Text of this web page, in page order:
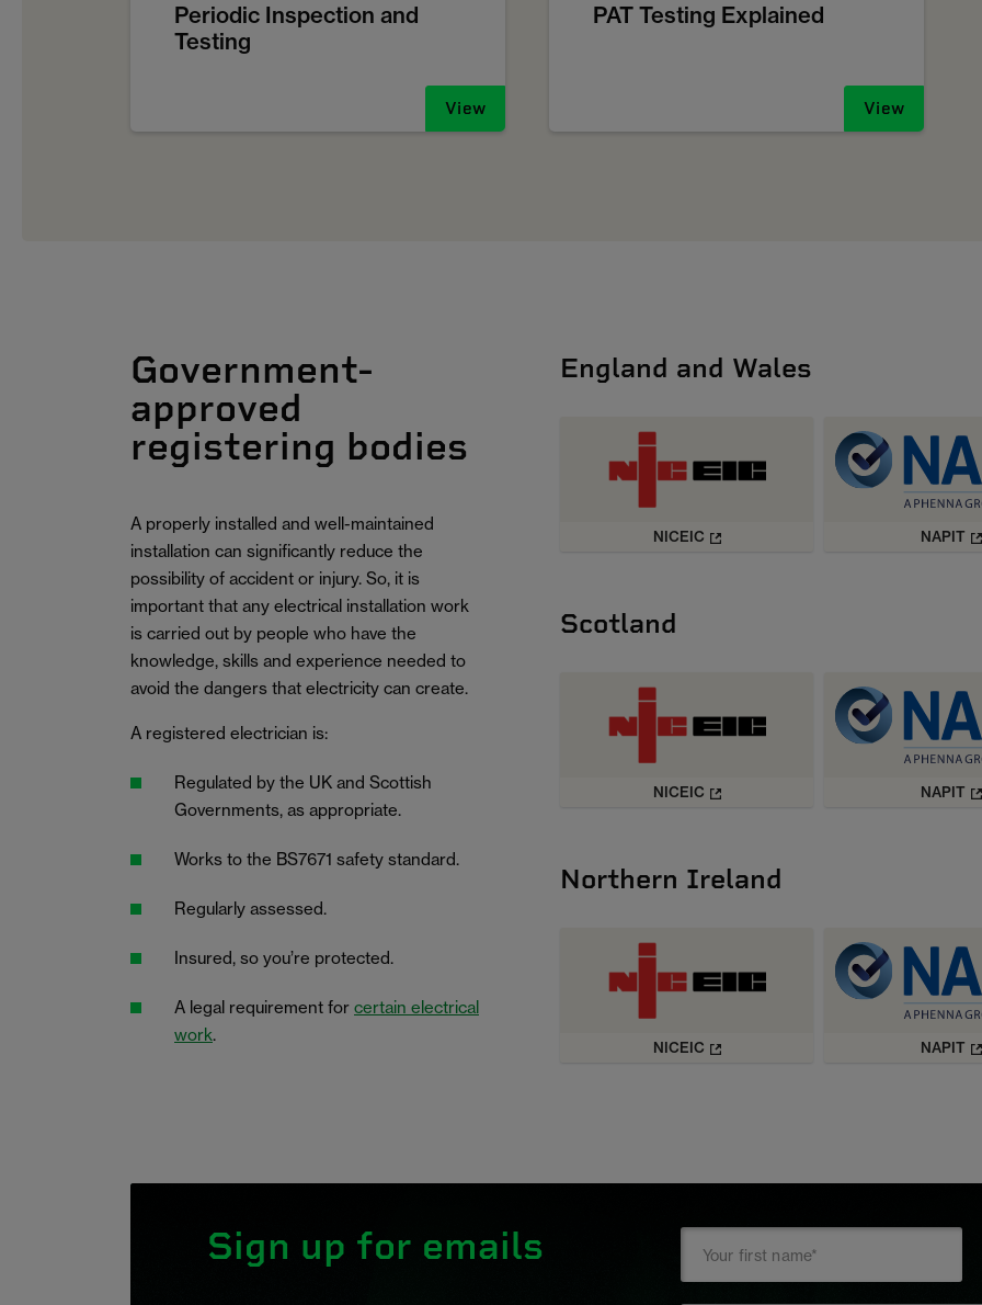
Periodic Inspection and
Testing
View
PAT Testing Explained
View
Government-
approved
registering bodies
A properly installed and well-maintained
installation can significantly reduce the
possibility of accident or injury. So, it is
important that any electrical installation work
is carried out by people who have the
knowledge, skills and experience needed to
avoid the dangers that electricity can create.
A registered electrician is:
Regulated by the UK and Scottish
Governments, as appropriate.
Works to the BS7671 safety standard.
Regularly assessed.
Insured, so you’re protected.
A legal requirement for certain electrical
work.
England and Wales
NICEIC NAPIT
Scotland
NICEIC NAPIT
Northern Ireland
NICEIC NAPIT
Sign up for emails